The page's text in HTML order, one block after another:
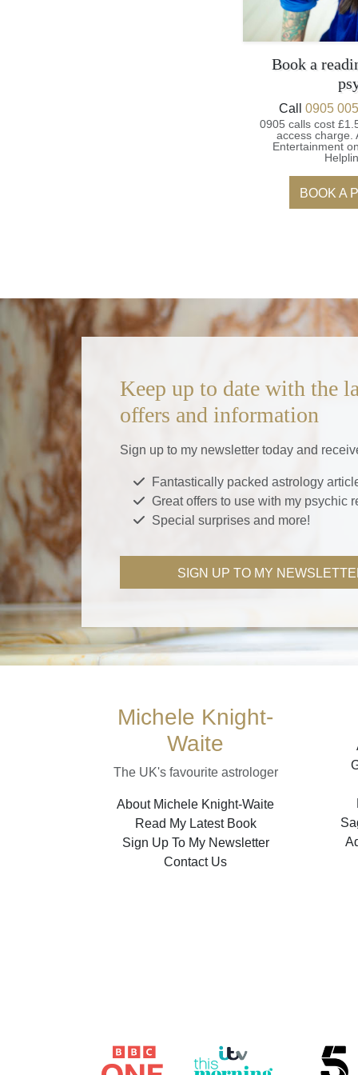
Book a
Call 0905
0905 calls cost
access charge.
Entertainment
BOOK A
Keep up to date with the
offers and information
Sign up to my newsletter today and
Fantastically packed astrology
Great offers to use with my psychic
Special surprises and more!
SIGN UP TO MY
Michele Knight-
Waite
The UK's favourite astrologer
About Michele Knight-Waite
Read My Latest Book
Sign Up To My Newsletter
Contact Us